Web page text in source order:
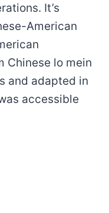
It’s
American
Chinese lo mein
and adapted in
accessible